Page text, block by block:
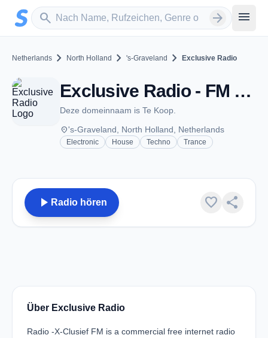
Zum Hauptinhalt springen
search
Sender suchen arrow_forward menu
Netherlands chevron_right North Holland chevron_right 's-Graveland chevron_right Exclusive Radio
Exclusive Radio - FM 98.1 - 's-Graveland
Deze domeinnaam is Te Koop.
place's-Graveland, North Holland, Netherlands
Electronic House Techno Trance
play_arrow Radio hören favorite share
Über Exclusive Radio
Radio -X-Clusief FM is a commercial free internet radio